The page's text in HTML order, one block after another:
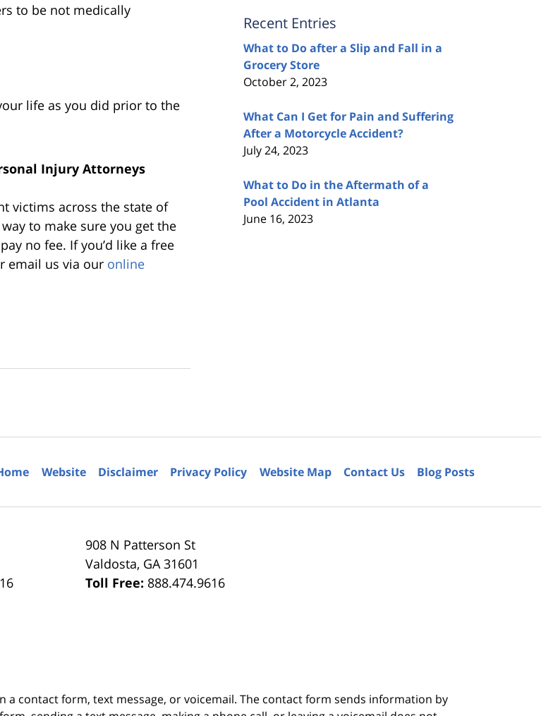
to be not medically
life as you did prior to the
Injury Attorneys
victims across the state of
to make sure you get the
no fee. If you’d like a free
email us via our online
Recent Entries
What to Do after a Slip and Fall in a
Grocery Store
October 2, 2023
What Can I Get for Pain and Suffering
After a Motorcycle Accident?
July 24, 2023
What to Do in the Aftermath of a
Pool Accident in Atlanta
June 16, 2023
908 N Patterson St
Valdosta, GA 31601
Toll Free: 888.474.9616
Website Disclaimer Privacy Policy Website Map Contact Us Blog Posts
contact form, text message, or voicemail. The contact form sends information by